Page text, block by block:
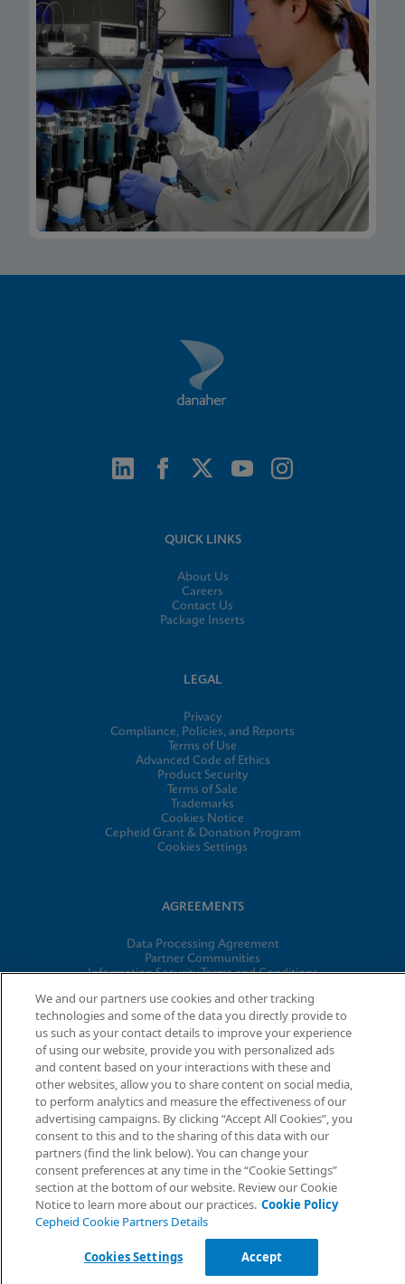
QUICK LINKS
About Us
Careers
Contact Us
Package Inserts
LEGAL
Privacy
Compliance, Policies, and Reports
Terms of Use
Advanced Code of Ethics
Product Security
Terms of Sale
Trademarks
Cookies Notice
Cepheid Grant & Donation Program
Cookies Settings
AGREEMENTS
Data Processing Agreement
Partner Communities
Information Security Terms and Conditions
© 2026 Cepheid. Cepheid®, the Cepheid logo, GeneXpert®,
Xpert®, and I-CORE® are trademarks of Cepheid, registered in
the U.S. and other countries.
We and our partners use cookies and other tracking
technologies and some of the data you directly provide to
us such as your contact details to improve your experience
of using our website, provide you with personalized ads
and content based on your interactions with these and
other websites, allow you to share content on social media,
to perform analytics and measure the effectiveness of our
advertising campaigns. By clicking “Accept All Cookies”, you
consent to this and to the sharing of this data with our
partners (find the link below). You can change your
consent preferences at any time in the “Cookie Settings”
section at the bottom of our website. Review our Cookie
Notice to learn more about our practices. Cookie Policy
Cepheid Cookie Partners Details
Cookies Settings Accept